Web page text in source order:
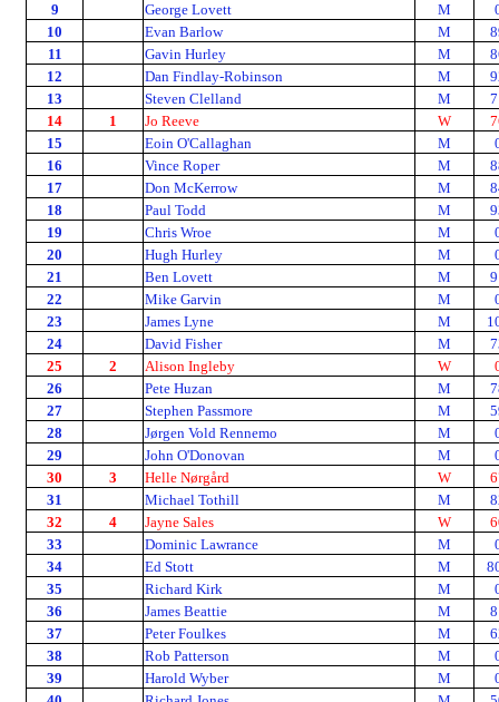
9
George Lovett M
10
Evan Barlow M
11
Gavin Hurley M
12
Dan Findlay-Robinson M
13
Steven Clelland M
14
1 Jo Reeve W
15
Eoin O'Callaghan M
16
Vince Roper M
17
Don McKerrow M
18
Paul Todd M
19
Chris Wroe M
20
Hugh Hurley M
21
Ben Lovett M
22
Mike Garvin M
23
James Lyne M
24
David Fisher M
25
2 Alison Ingleby W
26
Pete Huzan M
27
Stephen Passmore M
28
Jørgen Vold Rennemo M
29
John O'Donovan M
30
3 Helle Nørgård W
31
Michael Tothill M
32
4 Jayne Sales W
33
Dominic Lawrance M
34
Ed Stott M
35
Richard Kirk M
36
James Beattie M
37
Peter Foulkes M
38
Rob Patterson M
39
Harold Wyber M